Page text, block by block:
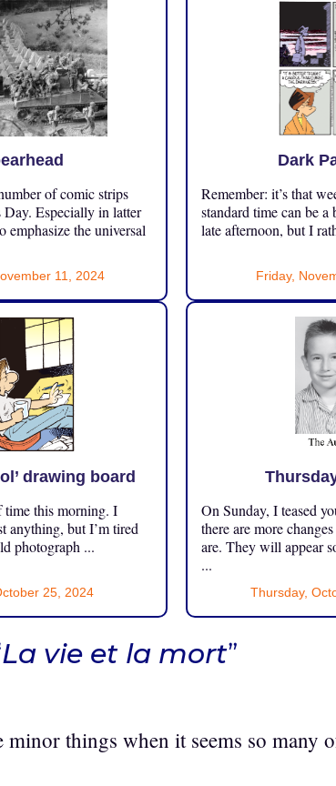
of comic strips
Day. Especially in latter
emphasize the universal
11, 2024
Dark
Remember: it’s that
standard time can be
late afternoon, but I
Friday,
drawing board
time this morning. I
anything, but I’m tired
photograph ...
25, 2024
On Sunday, I teased
there are more
are. They will appear
...
Thursday,
La vie et la mort”
things when it seems so many